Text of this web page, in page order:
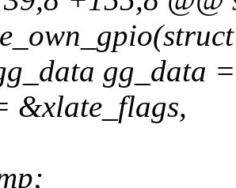
gg_data
&xlate_flags,